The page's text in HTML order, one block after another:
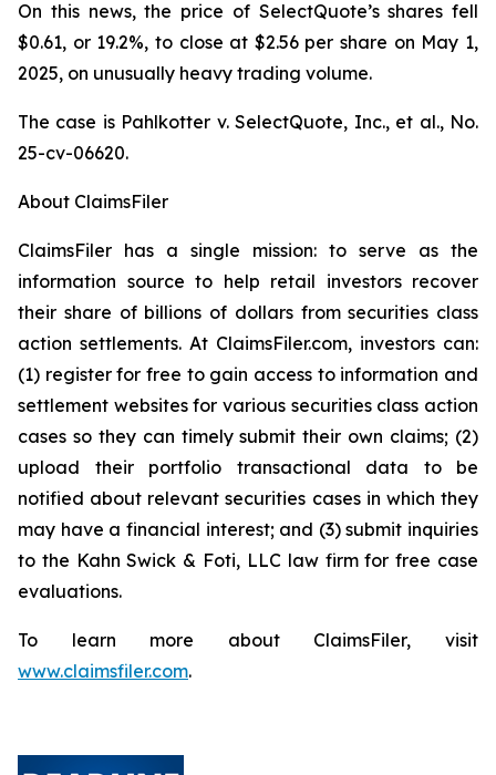
On this news, the price of SelectQuote’s shares fell
$0.61, or 19.2%, to close at $2.56 per share on May 1,
2025, on unusually heavy trading volume.
The case is Pahlkotter v. SelectQuote, Inc., et al., No.
25-cv-06620.
About ClaimsFiler
ClaimsFiler has a single mission: to serve as the
information source to help retail investors recover
their share of billions of dollars from securities class
action settlements. At ClaimsFiler.com, investors can:
(1) register for free to gain access to information and
settlement websites for various securities class action
cases so they can timely submit their own claims; (2)
upload their portfolio transactional data to be
notified about relevant securities cases in which they
may have a financial interest; and (3) submit inquiries
to the Kahn Swick & Foti, LLC law firm for free case
evaluations.
To learn more about ClaimsFiler, visit
www.claimsfiler.com.